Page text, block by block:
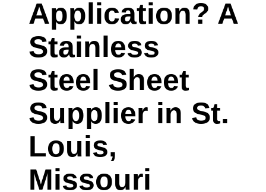
Application? A
Stainless
Steel Sheet
Supplier in St.
Louis,
Missouri